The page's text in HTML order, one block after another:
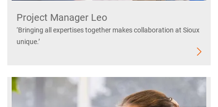
Project Manager Leo
‘Bringing all expertises together makes collaboration at Sioux
unique.’